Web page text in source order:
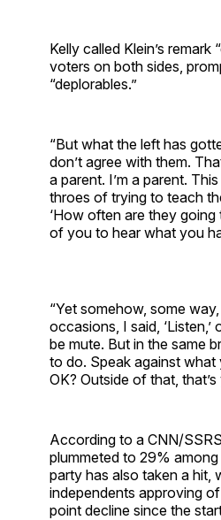
Kelly called Klein’s
voters on both sides,
“deplorables.”
“But what the left has
don’t agree with them.
a parent. I’m a parent.
throes of trying to teach
‘How often are they
of you to hear what you
“Yet somehow, some
occasions, I said,
be mute. But in the same
to do. Speak against
OK? Outside of that,
According to a CNN/SSRS
plummeted to 29%
party has also taken a
independents approving
point decline since the